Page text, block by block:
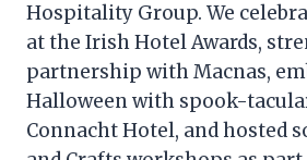
Hospitality Group. We
at the Irish Hotel Awards,
partnership with Macnas,
Halloween with spook-
Connacht Hotel, and hosted